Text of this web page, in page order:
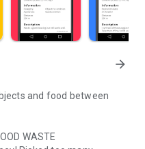
arrow_forward
and food between
WASTE